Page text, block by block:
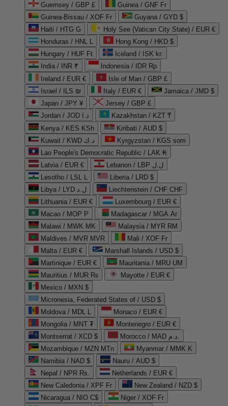
Guernsey / GBP £
Guinea / GNF Fr
Guinea-Bissau / XOF Fr
Guyana / GYD $
Haiti / HTG G
Holy See (Vatican City State) / EUR €
Honduras / HNL L
Hong Kong / HKD $
Hungary / HUF Ft
Iceland / ISK kr.
India / INR ₹
Indonesia / IDR Rp
Ireland / EUR €
Isle of Man / GBP £
Israel / ILS ₪
Italy / EUR €
Jamaica / JMD $
Japan / JPY ¥
Jersey / GBP £
Jordan / JOD د.ا
Kazakhstan / KZT ₸
Kenya / KES KSh
Kiribati / AUD $
Kuwait / KWD د.ك
Kyrgyzstan / KGS som
Lao People's Democratic Republic / LAK ₭
Latvia / EUR €
Lebanon / LBP ل.ل
Lesotho / LSL L
Liberia / LRD $
Libya / LYD ل.د
Liechtenstein / CHF CHF
Lithuania / EUR €
Luxembourg / EUR €
Macao / MOP P
Madagascar / MGA Ar
Malawi / MWK MK
Malaysia / MYR RM
Maldives / MVR MVR
Mali / XOF Fr
Malta / EUR €
Marshall Islands / USD $
Martinique / EUR €
Mauritania / MRU UM
Mauritius / MUR ₨
Mayotte / EUR €
Mexico / MXN $
Micronesia, Federated States of / USD $
Moldova / MDL L
Monaco / EUR €
Mongolia / MNT ₮
Montenegro / EUR €
Montserrat / XCD $
Morocco / MAD د.م.
Mozambique / MZN MTn
Myanmar / MMK K
Namibia / NAD $
Nauru / AUD $
Nepal / NPR Rs.
Netherlands / EUR €
New Caledonia / XPF Fr
New Zealand / NZD $
Nicaragua / NIO C$
Niger / XOF Fr